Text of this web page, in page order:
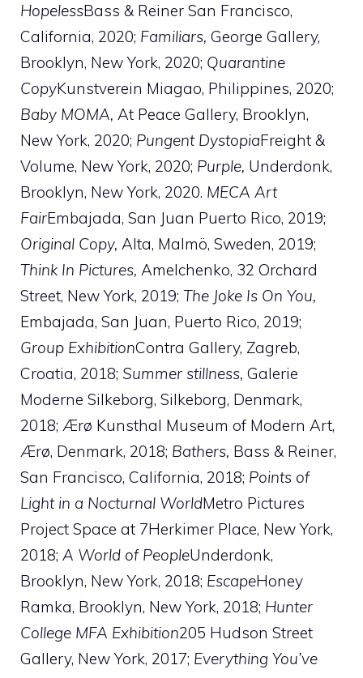
HopelessBass & Reiner San Francisco,
California, 2020; Familiars, George Gallery,
Brooklyn, New York, 2020; Quarantine
CopyKunstverein Miagao, Philippines, 2020;
Baby MOMA, At Peace Gallery, Brooklyn,
New York, 2020; Pungent DystopiaFreight &
Volume, New York, 2020; Purple, Underdonk,
Brooklyn, New York, 2020. MECA Art
FairEmbajada, San Juan Puerto Rico, 2019;
Original Copy, Alta, Malmö, Sweden, 2019;
Think In Pictures, Amelchenko, 32 Orchard
Street, New York, 2019; The Joke Is On You,
Embajada, San Juan, Puerto Rico, 2019;
Group ExhibitionContra Gallery, Zagreb,
Croatia, 2018; Summer stillness, Galerie
Moderne Silkeborg, Silkeborg, Denmark,
2018; Ærø Kunsthal Museum of Modern Art,
Ærø, Denmark, 2018; Bathers, Bass & Reiner,
San Francisco, California, 2018; Points of
Light in a Nocturnal WorldMetro Pictures
Project Space at 7Herkimer Place, New York,
2018; A World of PeopleUnderdonk,
Brooklyn, New York, 2018; EscapeHoney
Ramka, Brooklyn, New York, 2018; Hunter
College MFA Exhibition205 Hudson Street
Gallery, New York, 2017; Everything You’ve